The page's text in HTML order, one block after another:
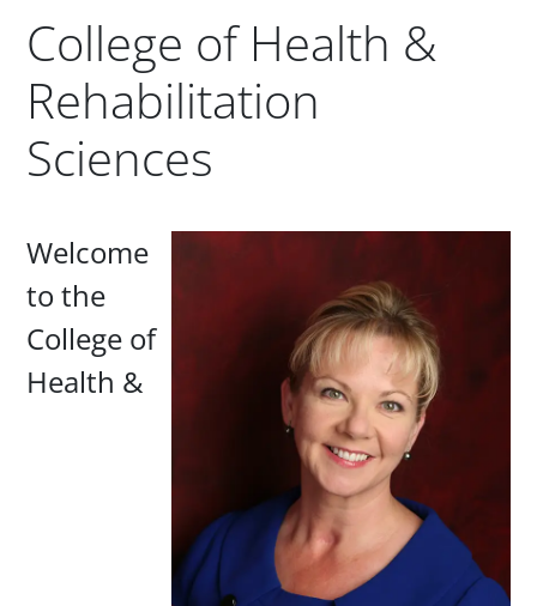
College of Health &
Rehabilitation
Sciences
Welcome
to the
College of
Health &